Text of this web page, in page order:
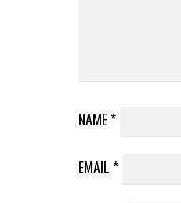
NAME*
EMAIL *